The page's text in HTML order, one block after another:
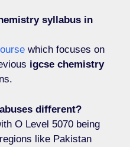
syllabus in
which focuses on
igcse chemistry
different?
O Level 5070 being
like Pakistan